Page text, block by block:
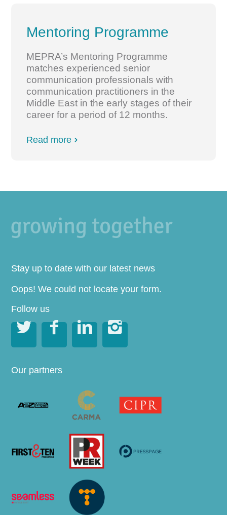
Mentoring Programme
MEPRA’s Mentoring Programme
matches experienced senior
communication professionals with
communication practitioners in the
Middle East in the early stages of their
career for a period of 12 months.
Read more
Stay up to date with our latest news
Oops! We could not locate your form.
Follow us
   
Our partners